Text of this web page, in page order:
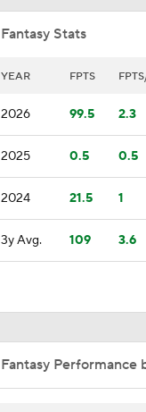
0:53
Feel
1:12
AL Wild
Top
1:19
Tigers
Fantasy Stats
YEAR FPTS
2026 99.5 2.3
2025 0.5 0.5
2024 21.5 1
3y Avg. 109 3.6
Fantasy Performance